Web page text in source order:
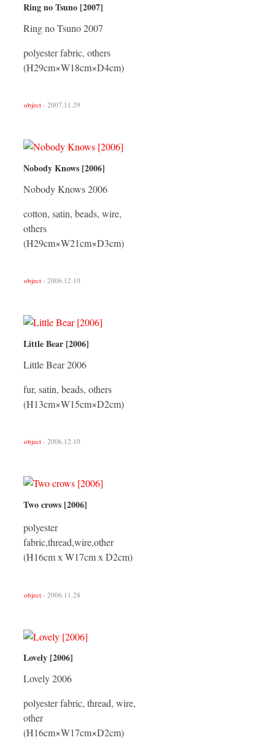
Ring no Tsuno [2007]
Ring no Tsuno 2007
polyester fabric, others
(H29cm×W18cm×D4cm)
object - 2007.11.29
Nobody Knows [2006]
Nobody Knows 2006
cotton, satin, beads, wire,
others
(H29cm×W21cm×D3cm)
object - 2006.12.10
Little Bear [2006]
Little Bear 2006
fur, satin, beads, others
(H13cm×W15cm×D2cm)
object - 2006.12.10
Two crows [2006]
polyester
fabric,thread,wire,other
(H16cm x W17cm x D2cm)
object - 2006.11.28
Lovely [2006]
Lovely 2006
polyester fabric, thread, wire,
other
(H16cm×W17cm×D2cm)